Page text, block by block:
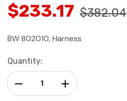
$233.17 $382.04
BW 802010, Harness
Current
Stock:
Quantity:
Increase Quantity:
Decrease Quantity: